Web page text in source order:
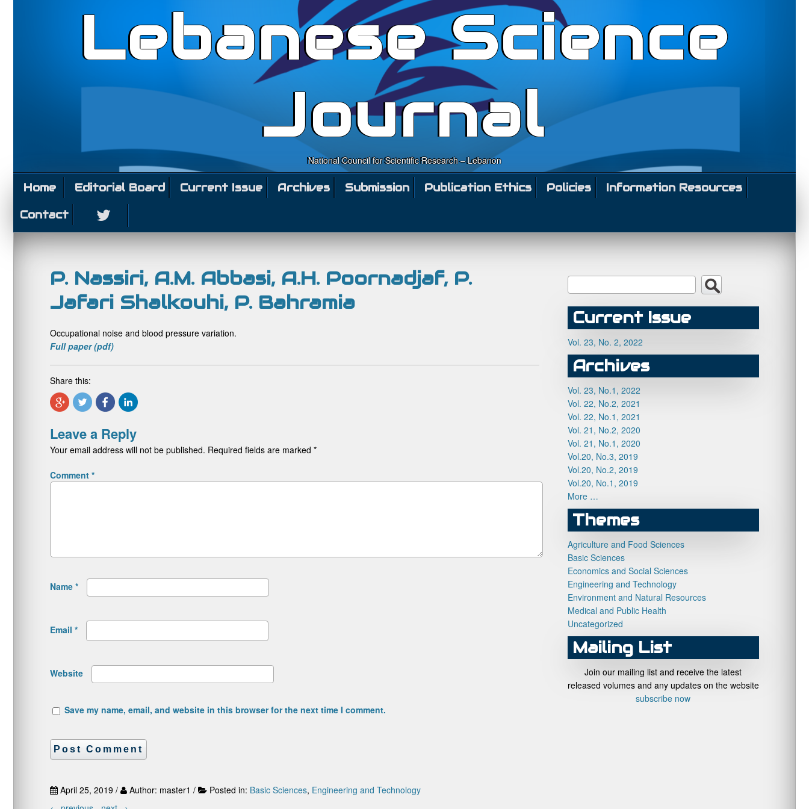
Lebanese Science
Journal
National Council for Scientific Research – Lebanon
Home Editorial Board Current Issue Archives Submission Publication Ethics Policies
Information Resources
Contact
P. Nassiri, A.M. Abbasi, A.H. Poornadjaf, P.
Jafari Shalkouhi, P. Bahramia
Occupational noise and blood pressure variation.
Full paper (pdf)
Share this:
Leave a Reply
Your email address will not be published. Required fields are marked *
Comment *
Name *
Email *
Website
Save my name, email, and website in this browser for the next time I comment.
April 25, 2019 / Author: master1 / Posted in: Basic Sciences, Engineering and Technology
Current Issue
Vol. 23, No. 2, 2022
Archives
Vol. 23, No.1, 2022
Vol. 22, No.2, 2021
Vol. 22, No.1, 2021
Vol. 21, No.2, 2020
Vol. 21, No.1, 2020
Vol.20, No.3, 2019
Vol.20, No.2, 2019
Vol.20, No.1, 2019
More …
Themes
Agriculture and Food Sciences
Basic Sciences
Economics and Social Sciences
Engineering and Technology
Environment and Natural Resources
Medical and Public Health
Uncategorized
Mailing List
Join our mailing list and receive the latest
released volumes and any updates on the website
subscribe now